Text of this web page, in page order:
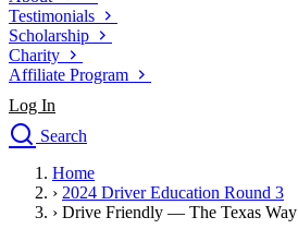
Testimonials
Scholarship
Charity
Affiliate Program
Log In
Search
Drivers Ed
Traffic School Online
Home
› 2024 Driver Education Round 3
› Drive Friendly — The Texas Way